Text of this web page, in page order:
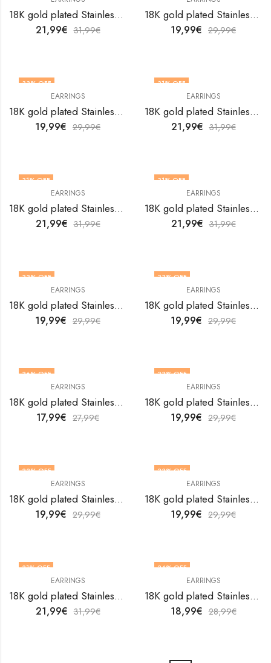
18K gold plated Stainless steel earrings by V&F Jewelers
21,99€ 31,99€
18K gold plated Stainless steel earrings by V&F Jewelers
19,99€ 29,99€
33% OFF
EARRINGS
18K gold plated Stainless steel earrings by V&F Jewelers
19,99€ 29,99€
31% OFF
EARRINGS
18K gold plated Stainless steel earrings by V&F Jewelers
21,99€ 31,99€
31% OFF
EARRINGS
18K gold plated Stainless steel earrings by V&F Jewelers
21,99€ 31,99€
31% OFF
EARRINGS
18K gold plated Stainless steel earrings by V&F Jewelers
21,99€ 31,99€
33% OFF
EARRINGS
18K gold plated Stainless steel earrings by V&F Jewelers
19,99€ 29,99€
33% OFF
EARRINGS
18K gold plated Stainless steel earrings by V&F Jewelers
19,99€ 29,99€
36% OFF
EARRINGS
18K gold plated Stainless steel earrings by V&F Jewelers
17,99€ 27,99€
33% OFF
EARRINGS
18K gold plated Stainless steel earrings by V&F Jewelers
19,99€ 29,99€
33% OFF
EARRINGS
18K gold plated Stainless steel earrings by V&F Jewelers
19,99€ 29,99€
33% OFF
EARRINGS
18K gold plated Stainless steel earrings by V&F Jewelers
19,99€ 29,99€
31% OFF
EARRINGS
18K gold plated Stainless steel earrings by V&F Jewelers
21,99€ 31,99€
34% OFF
EARRINGS
18K gold plated Stainless steel earrings by V&F Jewelers
18,99€ 28,99€